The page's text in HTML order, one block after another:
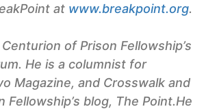
at www.breakpoint.org.
Centurion of Prison Fellowship’s
He is a columnist for
Magazine, and Crosswalk and
Fellowship’s blog, The Point.He